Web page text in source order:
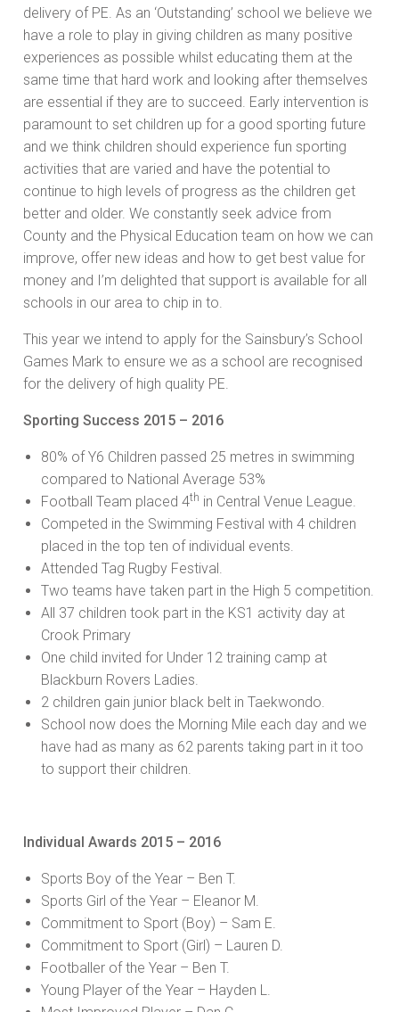
delivery of PE. As an ‘Outstanding’ school we believe we
have a role to play in giving children as many positive
experiences as possible whilst educating them at the
same time that hard work and looking after themselves
are essential if they are to succeed. Early intervention is
paramount to set children up for a good sporting future
and we think children should experience fun sporting
activities that are varied and have the potential to
continue to high levels of progress as the children get
better and older. We constantly seek advice from
County and the Physical Education team on how we can
improve, offer new ideas and how to get best value for
money and I’m delighted that support is available for all
schools in our area to chip in to.
This year we intend to apply for the Sainsbury’s School
Games Mark to ensure we as a school are recognised
for the delivery of high quality PE.
Sporting Success 2015 – 2016
80% of Y6 Children passed 25 metres in swimming
compared to National Average 53%
Football Team placed 4th in Central Venue League.
Competed in the Swimming Festival with 4 children
placed in the top ten of individual events.
Attended Tag Rugby Festival.
Two teams have taken part in the High 5 competition.
All 37 children took part in the KS1 activity day at
Crook Primary
One child invited for Under 12 training camp at
Blackburn Rovers Ladies.
2 children gain junior black belt in Taekwondo.
School now does the Morning Mile each day and we
have had as many as 62 parents taking part in it too
to support their children.
Individual Awards 2015 – 2016
Sports Boy of the Year – Ben T.
Sports Girl of the Year – Eleanor M.
Commitment to Sport (Boy) – Sam E.
Commitment to Sport (Girl) – Lauren D.
Footballer of the Year – Ben T.
Young Player of the Year – Hayden L.